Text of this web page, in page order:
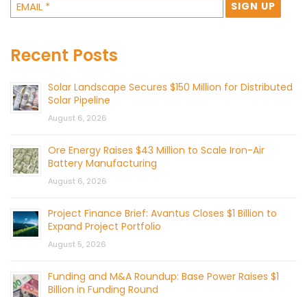
Recent Posts
Solar Landscape Secures $150 Million for Distributed
Solar Pipeline
August 6, 2026
Ore Energy Raises $43 Million to Scale Iron-Air
Battery Manufacturing
August 6, 2026
Project Finance Brief: Avantus Closes $1 Billion to
Expand Project Portfolio
August 5, 2026
Funding and M&A Roundup: Base Power Raises $1
Billion in Funding Round